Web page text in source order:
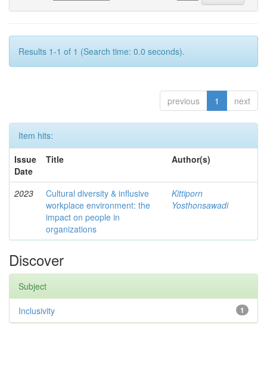
Results 1-1 of 1 (Search time: 0.0 seconds).
previous 1 next
Item hits:
Issue
Date
Title Author(s)
2023
Cultural diversity & influsive
workplace environment: the
impact on people in
organizations
Kittiporn
Yosthonsawadi
Discover
Subject
1
Inclusivity